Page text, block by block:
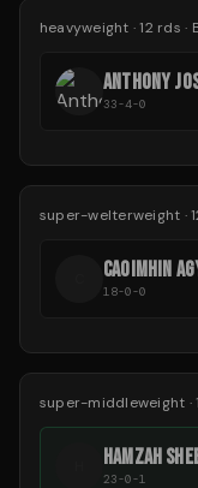
heavyweight ·12 rds ·
ANTHONY
33-4-0
super-welterweight ·
CAOIMHIN
18-0-0
super-middleweight ·
HAMZAH
23-0-1